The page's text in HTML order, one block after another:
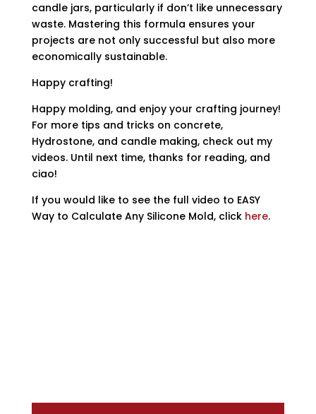
candle jars, particularly if don’t like unnecessary
waste. Mastering this formula ensures your
projects are not only successful but also more
economically sustainable.
Happy crafting!
Happy molding, and enjoy your crafting journey!
For more tips and tricks on concrete,
Hydrostone, and candle making, check out my
videos. Until next time, thanks for reading, and
ciao!
If you would like to see the full video to EASY
Way to Calculate Any Silicone Mold, click here.